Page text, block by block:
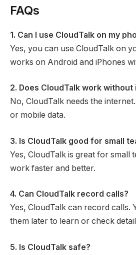
FAQs
1. Can I use CloudTalk on my
Yes, you can use CloudTalk on
works on Android and iPhones
2. Does CloudTalk work
No, CloudTalk needs the
or mobile data.
3. Is CloudTalk good for small
Yes, CloudTalk is great for small
work faster and better.
4. Can CloudTalk record calls?
Yes, CloudTalk can record calls.
them later to learn or check
5. Is CloudTalk safe?